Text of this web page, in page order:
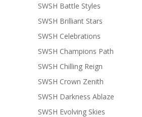
SWSH Battle Styles
SWSH Brilliant Stars
SWSH Celebrations
SWSH Champions Path
SWSH Chilling Reign
SWSH Crown Zenith
SWSH Darkness Ablaze
SWSH Evolving Skies